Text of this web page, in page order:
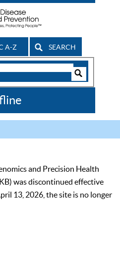
A-Z SEARCH
and Precision Health
was discontinued effective
13, 2026, the site is no longer